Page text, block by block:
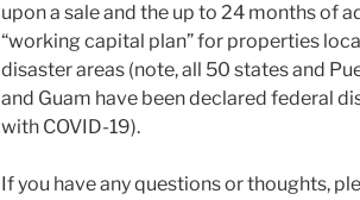
upon a sale and the up to 24 months of
“working capital plan” for properties
disaster areas (note, all 50 states and
and Guam have been declared federal
with COVID-19).
If you have any questions or thoughts,